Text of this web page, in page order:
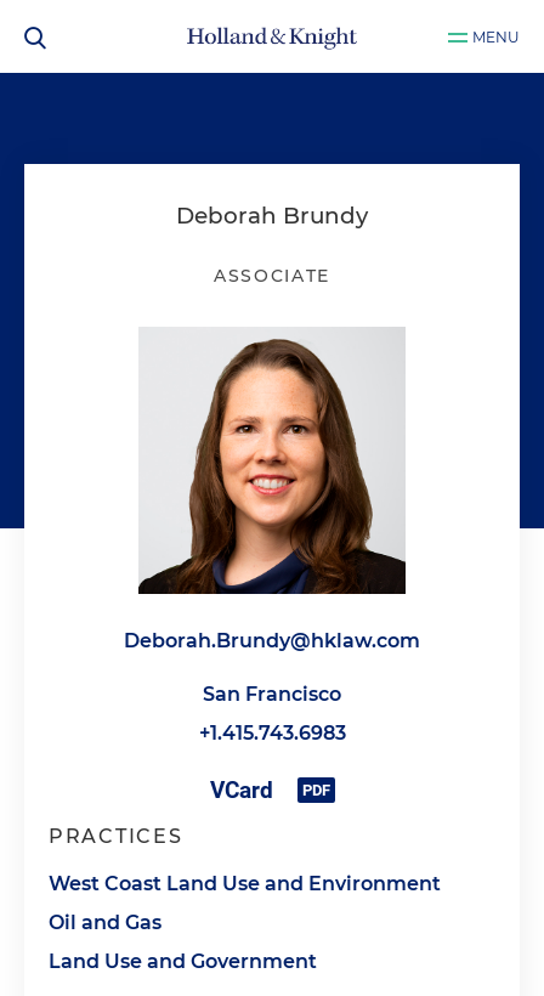
MENU
Deborah Brundy
ASSOCIATE
Deborah.Brundy@hklaw.com
San Francisco
+1.415.743.6983
PRACTICES
West Coast Land Use and Environment
Oil and Gas
Land Use and Government